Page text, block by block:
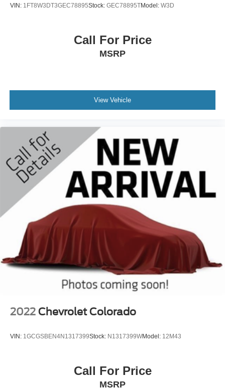
Heated Steering Wheel and Power Sliding Rear Window
Audio System, ABS brakes, Adjustable pedals, Air
Conditioning, Alloy wheels, AM/FM radio, Auto-dimming
headlights, Driver door bin, Driver vanity mirror, Dual front
impact airbags, Dual front side impact airbags, Electronic
OnStar Guidance, Exterior Parking Camera Rear, Front
anti-roll bar, Front Center Armrest w/Storage, Front dual
zone A/C, Front fog lights, Front License Plate Kit, Front
reading lights, Front wheel independent suspension, Fully
automatic headlights, Garage door transmitter: HomeLink,
HD Radio, Heated door mirrors, Heated front seats,
Heavy Duty Suspension, High-Intensity Discharge
Headlights, Illuminated entry, Leather Appointed Seat
Trim, Low tire pressure warning, Memory seat, Occupant
sensing airbag, Outside temperature display, Overhead
airbag, Overhead console, Panic alarm, Passenger door
bin, Passenger vanity mirror, Power door mirrors, Power
driver seat, Power passenger seat, Power steering, Power
Sunroof, Power windows, Radio data system, Radio:
AM/FM Stereo w/8" Diagonal Color Touch Nav., Radio:
VIN: 1FT8W3DT3GEC78895Stock: GEC78895TModel: W3D
Call For Price
MSRP
View Vehicle
2022 Chevrolet Colorado
VIN: 1GCGSBEN4N1317399Stock: N1317399WModel: 12M43
Call For Price
MSRP